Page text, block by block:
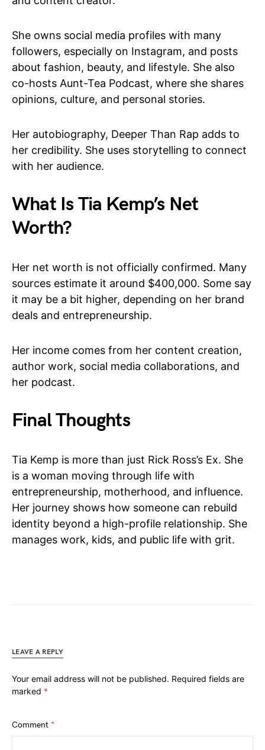
She owns social media profiles with many
followers, especially on Instagram, and posts
about fashion, beauty, and lifestyle. She also
co-hosts Aunt-Tea Podcast, where she shares
opinions, culture, and personal stories.
Her autobiography, Deeper Than Rap adds to
her credibility. She uses storytelling to connect
with her audience.
What Is Tia Kemp’s Net
Worth?
Her net worth is not officially confirmed. Many
sources estimate it around $400,000. Some say
it may be a bit higher, depending on her brand
deals and entrepreneurship.
Her income comes from her content creation,
author work, social media collaborations, and
her podcast.
Final Thoughts
Tia Kemp is more than just Rick Ross’s Ex. She
is a woman moving through life with
entrepreneurship, motherhood, and influence.
Her journey shows how someone can rebuild
identity beyond a high-profile relationship. She
manages work, kids, and public life with grit.
LEAVE A REPLY
Your email address will not be published. Required fields are
marked *
Comment *